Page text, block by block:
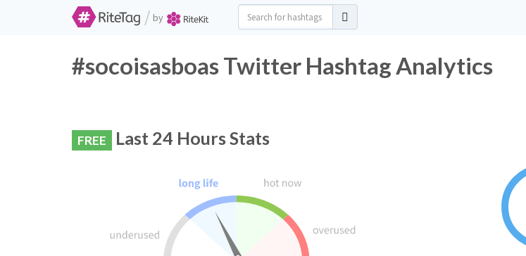
/ by
#socoisasboas Twitter Hashtag Analytics
FREE Last 24 Hours Stats